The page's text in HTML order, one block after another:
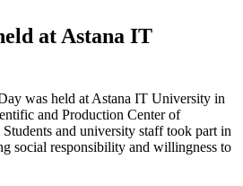
at Astana IT
was held at Astana IT University in
and Production Center of
and university staff took part in
social responsibility and willingness to